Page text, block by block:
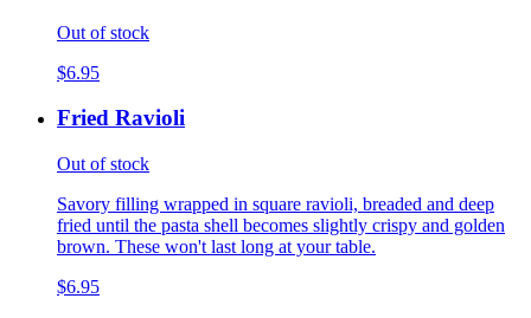
Out of stock
$6.95
Fried Ravioli
Out of stock
Savory filling wrapped in square ravioli, breaded and deep
fried until the pasta shell becomes slightly crispy and golden
brown. These won't last long at your table.
$6.95